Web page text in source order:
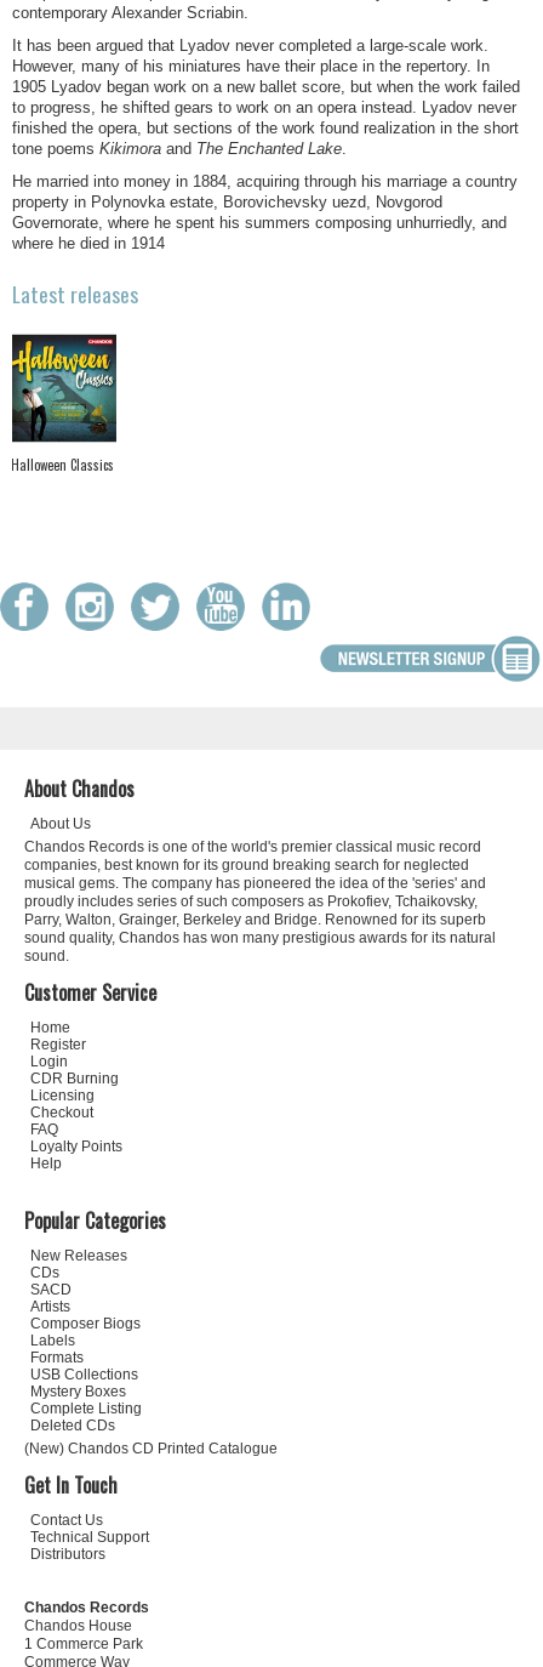
contemporary Alexander Scriabin.
It has been argued that Lyadov never completed a large-scale work.
However, many of his miniatures have their place in the repertory. In
1905 Lyadov began work on a new ballet score, but when the work failed
to progress, he shifted gears to work on an opera instead. Lyadov never
finished the opera, but sections of the work found realization in the short
tone poems Kikimora and The Enchanted Lake.
He married into money in 1884, acquiring through his marriage a country
property in Polynovka estate, Borovichevsky uezd, Novgorod
Governorate, where he spent his summers composing unhurriedly, and
where he died in 1914
Latest releases
Halloween Classics
About Chandos
About Us
Chandos Records is one of the world's premier classical music record
companies, best known for its ground breaking search for neglected
musical gems. The company has pioneered the idea of the 'series' and
proudly includes series of such composers as Prokofiev, Tchaikovsky,
Parry, Walton, Grainger, Berkeley and Bridge. Renowned for its superb
sound quality, Chandos has won many prestigious awards for its natural
sound.
Customer Service
Home
Register
Login
CDR Burning
Licensing
Checkout
FAQ
Loyalty Points
Help
Popular Categories
New Releases
CDs
SACD
Artists
Composer Biogs
Labels
Formats
USB Collections
Mystery Boxes
Complete Listing
Deleted CDs
(New) Chandos CD Printed Catalogue
Get In Touch
Contact Us
Technical Support
Distributors
Chandos Records
Chandos House
1 Commerce Park
Commerce Way